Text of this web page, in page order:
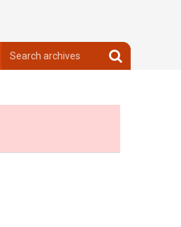
archives
Search
archives